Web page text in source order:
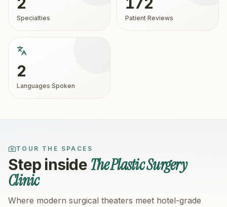
Specialties Patient Reviews
2
Languages Spoken
TOUR THE SPACES
Step insideThe Plastic Surgery
Clinic
Where modern surgical theaters meet hotel-grade